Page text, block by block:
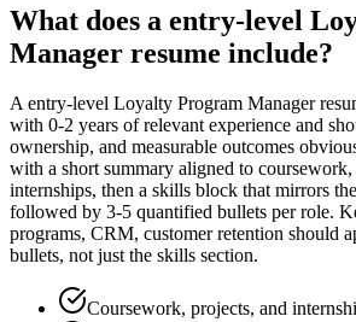
What does a entry-level
Manager resume include?
Aentry-level Loyalty Program Manager
with 0-2 years of relevant experience and
ownership, and measurable outcomes
with a short summary aligned to coursework,
internships, then a skills block that mirrors
followed by 3-5 quantified bullets per role.
programs, CRM, customer retention should
bullets, not just the skills section.
Coursework, projects, and